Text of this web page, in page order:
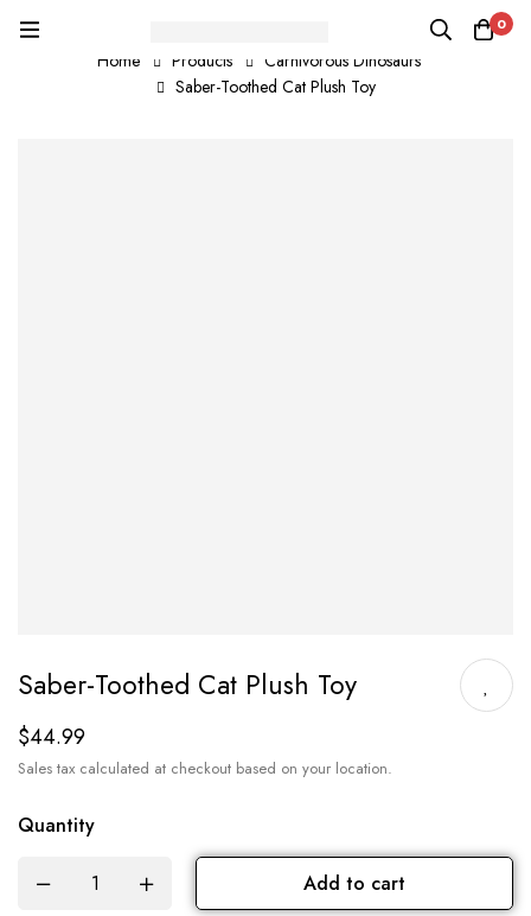
0
Home Products
Carnivorous Dinosaurs
Saber-Toothed Cat Plush Toy
Saber-Toothed Cat Plush Toy
$44.99
Sales tax calculated at checkout based on your location.
Quantity
Add to cart